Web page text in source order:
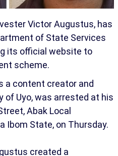
Victor Augustus, has
of State Services
its official website to
scheme.
a content creator and
of Uyo, was arrested at his
Abak Local
Ibom State, on Thursday.
created a